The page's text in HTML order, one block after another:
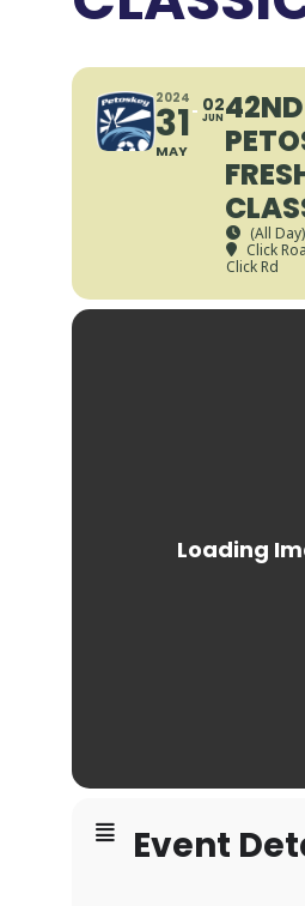
2024
31
MAY
02
JUN
(All Day)
Click
Click Rd
Event